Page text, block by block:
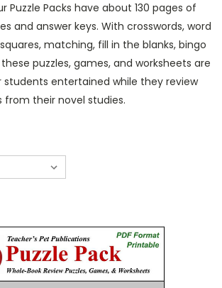
Puzzle Packs have about 130 pages of
and answer keys. With crosswords, word
matching, fill in the blanks, bingo
puzzles, games, and worksheets are
students entertained while they review
from their novel studies.